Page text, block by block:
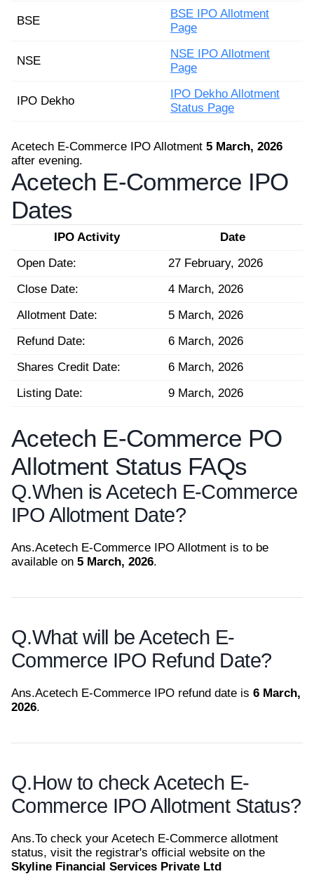
BSE
BSE IPO Allotment
Page
NSE
NSE IPO Allotment
Page
IPO Dekho
IPO Dekho Allotment
Status Page
Acetech E-Commerce IPO Allotment 5 March, 2026
after evening.
Acetech E-Commerce IPO
Dates
IPO Activity
Date
Open Date:
27 February, 2026
Close Date:
4 March, 2026
Allotment Date:
5 March, 2026
Refund Date:
6 March, 2026
Shares Credit Date:
6 March, 2026
Listing Date:
9 March, 2026
Acetech E-Commerce PO
Allotment Status FAQs
Q.When is Acetech E-Commerce
IPO Allotment Date?
Ans.Acetech E-Commerce IPO Allotment is to be
available on 5 March, 2026.
Q.What will be Acetech E-
Commerce IPO Refund Date?
Ans.Acetech E-Commerce IPO refund date is 6 March,
2026.
Q.How to check Acetech E-
Commerce IPO Allotment Status?
Ans.To check your Acetech E-Commerce allotment
status, visit the registrar's official website on the
Skyline Financial Services Private Ltd